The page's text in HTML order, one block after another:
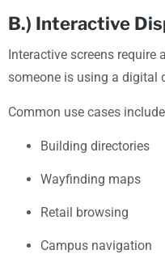
B.) Interactive
Interactive screens require
someone is using a digital
Common use cases
Building directories
Wayfinding maps
Retail browsing
Campus navigation